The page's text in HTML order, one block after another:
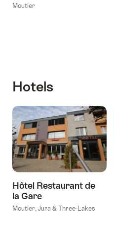
Moutier
Hotels
Hôtel Restaurant de
la Gare
Moutier, Jura & Three-Lakes